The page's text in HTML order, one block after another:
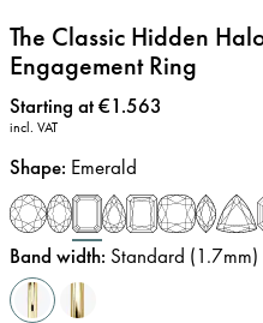
The Classic Hidden
Engagement Ring
Price:
Starting at €1.563
incl. VAT
Shape: Emerald
Band width: Standard (1.7mm)